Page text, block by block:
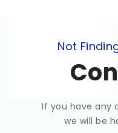
Not
If you have any
we will be